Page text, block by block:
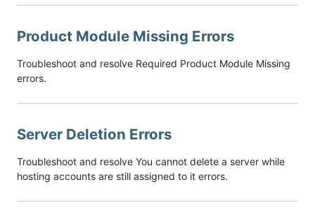
Product Module Missing Errors
Troubleshoot and resolve Required Product Module Missing
errors.
Server Deletion Errors
Troubleshoot and resolve You cannot delete a server while
hosting accounts are still assigned to it errors.